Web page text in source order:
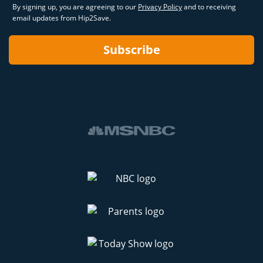
By signing up, you are agreeing to our Privacy Policyand to receiving
email updates from Hip2Save.
Subscribe